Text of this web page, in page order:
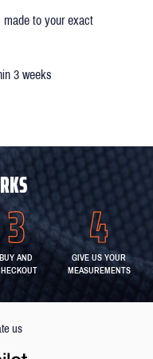
made to your exact
3 weeks
BUY AND
GIVE US YOUR
MEASUREMENTS
us